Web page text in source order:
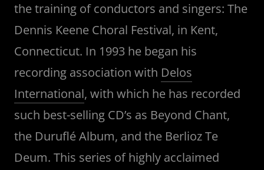
the training of conductors and singers: The
Dennis Keene Choral Festival, in Kent,
Connecticut. In 1993 he began his
recording association with Delos
International, with which he has recorded
such best-selling CD’s as Beyond Chant,
the Duruflé Album, and the Berlioz Te
Deum. This series of highly acclaimed